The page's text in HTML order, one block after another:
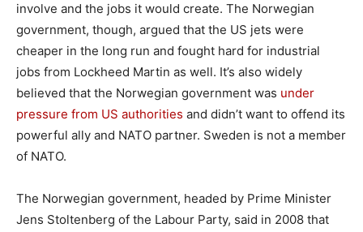
involve and the jobs it would create. The Norwegian
government, though, argued that the US jets were
cheaper in the long run and fought hard for industrial
jobs from Lockheed Martin as well. It’s also widely
believed that the Norwegian government was under
pressure from US authorities and didn’t want to offend its
powerful ally and NATO partner. Sweden is not a member
of NATO.
The Norwegian government, headed by Prime Minister
Jens Stoltenberg of the Labour Party, said in 2008 that